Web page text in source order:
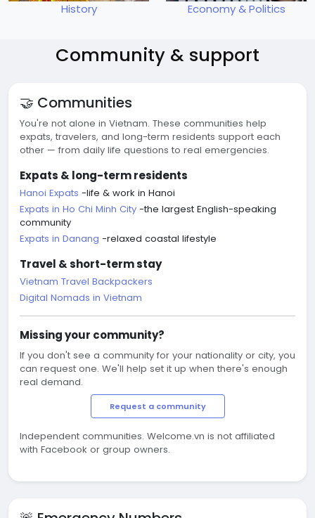
History Economy & Politics
Community & support
🤝 Communities
You're not alone in Vietnam. These communities help
expats, travelers, and long-term residents support each
other — from daily life questions to real emergencies.
Expats & long-term residents
Hanoi Expats -life & work in Hanoi
Expats in Ho Chi Minh City -the largest English-speaking
community
Expats in Danang -relaxed coastal lifestyle
Travel & short-term stay
Vietnam Travel Backpackers
Digital Nomads in Vietnam
Missing your community?
If you don't see a community for your nationality or city, you
can request one. We'll help set it up when there's enough
real demand.
Request a community
Independent communities. Welcome.vn is not affiliated
with Facebook or group owners.